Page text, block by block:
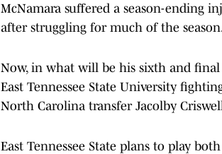
McNamara suffered a season-ending
after struggling for much of the
Now, in what will be his sixth and
East Tennessee State University
North Carolina transfer Jacolby
East Tennessee State plans to play